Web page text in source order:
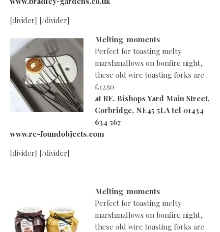
[divider] [/divider]
Melting moments
Perfect for toasting melty
marshmallows on bonfire night,
these old wire toasting forks are
£12.50
at RE, Bishops Yard Main Street,
Corbridge, NE45 5LA tel 01434
634 567
www.re-foundobjects.com
[divider] [/divider]
Melting moments
Perfect for toasting melty
marshmallows on bonfire night,
these old wire toasting forks are